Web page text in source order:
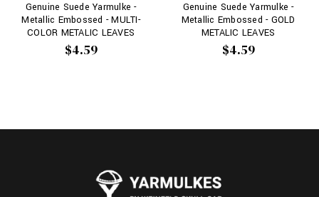
Genuine Suede Yarmulke -
Metallic Embossed - MULTI-
COLOR METALIC LEAVES
$4.59
Genuine Suede Yarmulke -
Metallic Embossed - GOLD
METALIC LEAVES
$4.59